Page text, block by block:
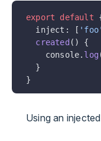
export default
  inject: [
'foo'
  created
() {
    console.
log
  }
}
Using an